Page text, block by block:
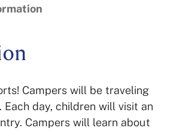
Campers will be traveling
Each day, children will visit an
Campers will learn about